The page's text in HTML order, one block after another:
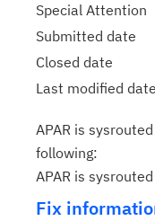
Special Attention
Submitted date
Closed date
Last modified date
APAR is
following:
APAR is
Fix